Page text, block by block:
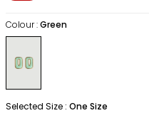
Colour :Green
Selected Size : One Size